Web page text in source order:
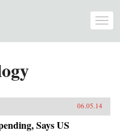
06.05.14
Says US